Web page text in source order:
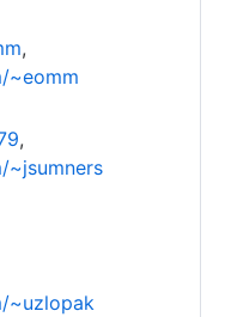
,
~eomm
,
~jsumners
~uzlopak